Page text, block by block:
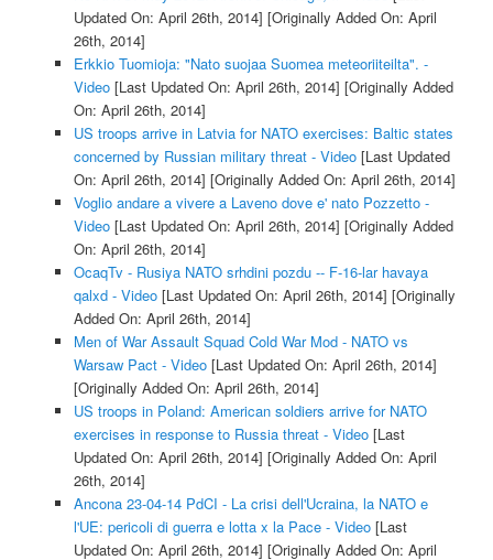
Updated On: April 26th, 2014] [Originally Added On: April
26th, 2014]
Erkkio Tuomioja: "Nato suojaa Suomea meteoriiteilta". -
Video[Last Updated On: April 26th, 2014] [Originally Added
On: April 26th, 2014]
US troops arrive in Latvia for NATO exercises: Baltic states
concerned by Russian military threat - Video[Last Updated
On: April 26th, 2014] [Originally Added On: April 26th, 2014]
Voglio andare a vivere a Laveno dove e' nato Pozzetto -
Video[Last Updated On: April 26th, 2014] [Originally Added
On: April 26th, 2014]
OcaqTv - Rusiya NATO srhdini pozdu -- F-16-lar havaya
qalxd - Video[Last Updated On: April 26th, 2014] [Originally
Added On: April 26th, 2014]
Men of War Assault Squad Cold War Mod - NATO vs
Warsaw Pact - Video[Last Updated On: April 26th, 2014]
[Originally Added On: April 26th, 2014]
US troops in Poland: American soldiers arrive for NATO
exercises in response to Russia threat - Video[Last
Updated On: April 26th, 2014] [Originally Added On: April
26th, 2014]
Ancona 23-04-14 PdCI - La crisi dell'Ucraina, la NATO e
l'UE: pericoli di guerra e lotta x la Pace - Video[Last
Updated On: April 26th, 2014] [Originally Added On: April